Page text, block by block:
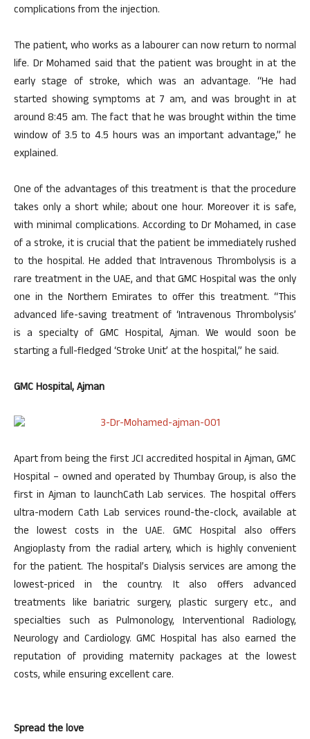
complications from the injection.
The patient, who works as a labourer can now return to normal
life. Dr Mohamed said that the patient was brought in at the
early stage of stroke, which was an advantage. “He had
started showing symptoms at 7 am, and was brought in at
around 8:45 am. The fact that he was brought within the time
window of 3.5 to 4.5 hours was an important advantage,” he
explained.
One of the advantages of this treatment is that the procedure
takes only a short while; about one hour. Moreover it is safe,
with minimal complications. According to Dr Mohamed, in case
of a stroke, it is crucial that the patient be immediately rushed
to the hospital. He added that Intravenous Thrombolysis is a
rare treatment in the UAE, and that GMC Hospital was the only
one in the Northern Emirates to offer this treatment. “This
advanced life-saving treatment of ‘Intravenous Thrombolysis’
is a specialty of GMC Hospital, Ajman. We would soon be
starting a full-fledged ‘Stroke Unit’ at the hospital,” he said.
GMC Hospital, Ajman
Apart from being the first JCI accredited hospital in Ajman, GMC
Hospital – owned and operated by Thumbay Group, is also the
first in Ajman to launchCath Lab services. The hospital offers
ultra-modern Cath Lab services round-the-clock, available at
the lowest costs in the UAE. GMC Hospital also offers
Angioplasty from the radial artery, which is highly convenient
for the patient. The hospital’s Dialysis services are among the
lowest-priced in the country. It also offers advanced
treatments like bariatric surgery, plastic surgery etc., and
specialties such as Pulmonology, Interventional Radiology,
Neurology and Cardiology. GMC Hospital has also earned the
reputation of providing maternity packages at the lowest
costs, while ensuring excellent care.
Spread the love